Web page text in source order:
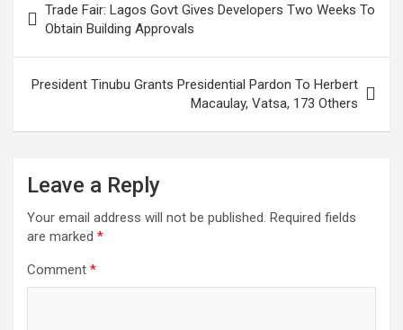
navigation
Trade Fair: Lagos Govt Gives Developers Two Weeks To
Obtain Building Approvals
President Tinubu Grants Presidential Pardon To Herbert
Macaulay, Vatsa, 173 Others
Leave a Reply
Your email address will not be published. Required fields
are marked *
Comment *